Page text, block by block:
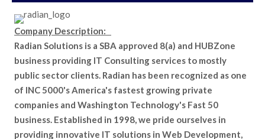
Company Description:
Radian Solutions is a SBA approved 8(a) and HUBZone
business providing IT Consulting services to mostly
public sector clients. Radian has been recognized as one
of INC 5000's America's fastest growing private
companies and Washington Technology's Fast 50
business. Established in 1998, we pride ourselves in
providing innovative IT solutions in Web Development,